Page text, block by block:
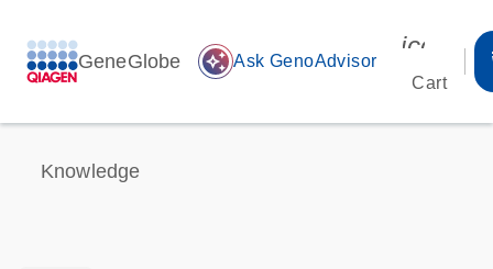
GeneGlobe auto_awesome Ask GenoAdvisor
Cart
Knowledge